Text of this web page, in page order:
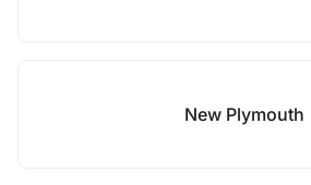
New Plymouth